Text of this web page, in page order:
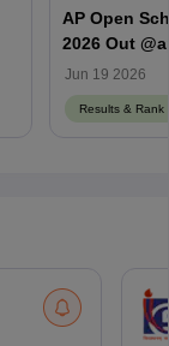
AP Open
2026 Out
APOSS
Jun 19 2026
Results & Rank